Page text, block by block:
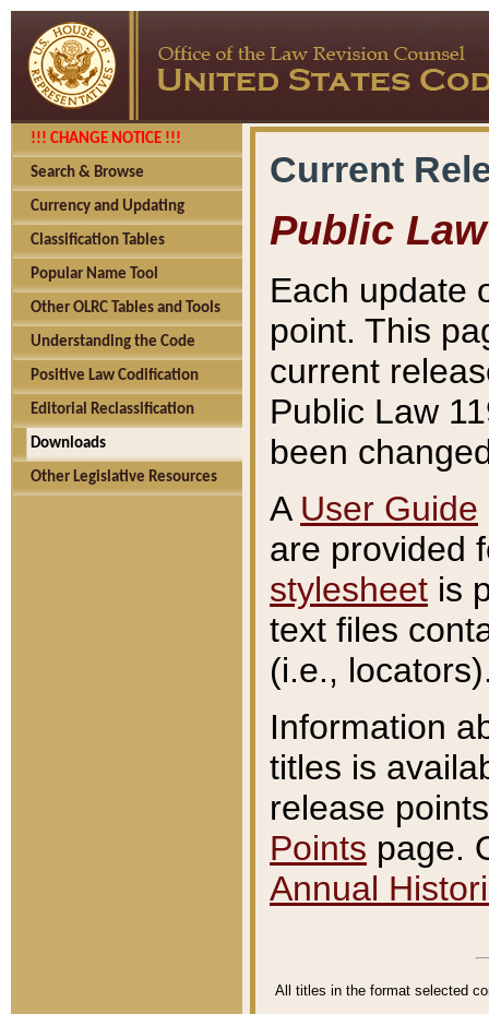
!!! CHANGE NOTICE !!!
Search & Browse
Currency and Updating
Classification Tables
Popular Name Tool
Other OLRC Tables and Tools
Understanding the Code
Positive Law Codification
Editorial Reclassification
Downloads
Other Legislative Resources
Current
Public Law
Each update
point. This
current
Public Law
been
A User Guide
are provided
stylesheet is
text files
(i.e.,
Information
titles is
release
Points page.
Annual
All titles in the format selected